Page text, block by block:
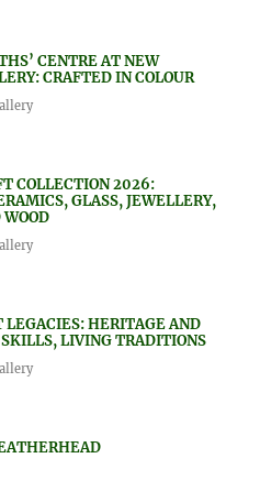
CENTRE AT NEW
CRAFTED IN COLOUR
COLLECTION 2026:
GLASS, JEWELLERY,
LEGACIES: HERITAGE AND
LIVING TRADITIONS